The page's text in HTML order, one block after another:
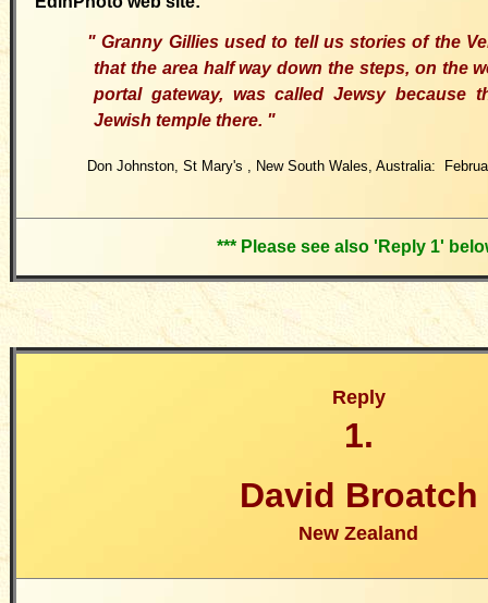
"Granny Gillies used to tell us stories of the
that the area half way down the steps, on the
portal gateway, was called Jewsy because
Jewish temple there. "
Don Johnston, St Mary's , New South Wales, Australia:
*** Please see also 'Reply 1'
Reply
1.
David Broatch
New Zealand